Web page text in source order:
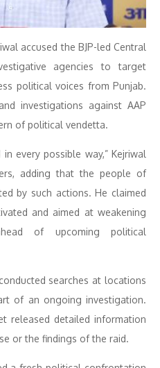
accused the BJP-led Central
agencies to target
political voices from Punjab.
investigations against AAP
of political vendetta.
every possible way,” Kejriwal
adding that the people of
by such actions. He claimed
and aimed at weakening
of upcoming political
searches at locations
of an ongoing investigation.
released detailed information
or the findings of the raid.